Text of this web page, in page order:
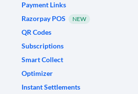
Payment Links
Razorpay POS
NEW
QR Codes
Subscriptions
Smart Collect
Optimizer
Instant Settlements